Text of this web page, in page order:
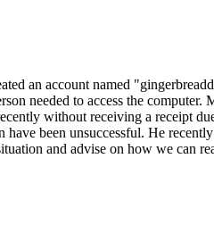
an account named
needed to access the
without receiving a receipt
have been unsuccessful. He
and advise on how we can